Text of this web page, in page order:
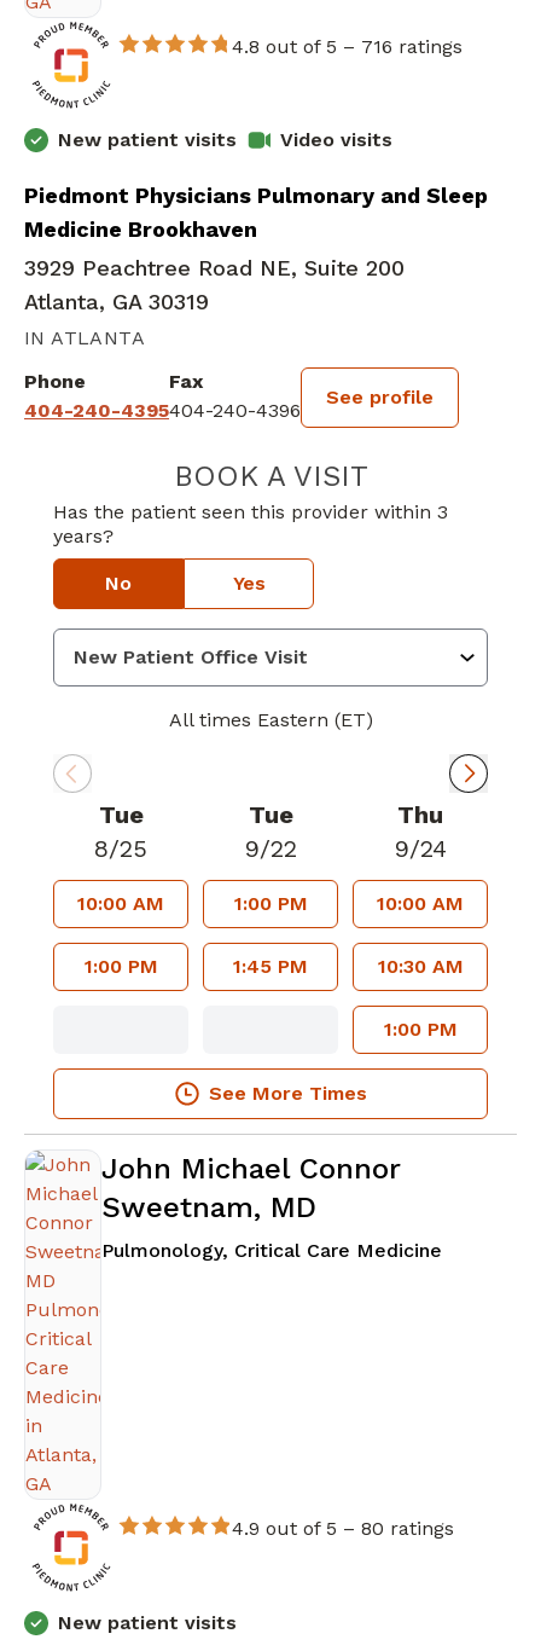
4.8 out of 5 – 716 ratings
New patient visits Video visits
Piedmont Physicians Pulmonary and Sleep
Medicine Brookhaven
3929 Peachtree Road NE, Suite 200
Atlanta, GA 30319
IN ATLANTA
Phone
404-240-4395
Fax
404-240-4396
See profile
BOOK A VISITCURTIS COLEY,
Has the patient seen this provider within 3
years?
No Yes
All times Eastern (ET)
Tue
8/25
10:00 AM
1:00 PM
Tue
9/22
1:00 PM
1:45 PM
Thu
9/24
10:00 AM
10:30 AM
1:00 PM
See More Times
John Michael Connor
Sweetnam, MD
Pulmonology, Critical Care Medicine
4.9 out of 5 – 80 ratings
New patient visits